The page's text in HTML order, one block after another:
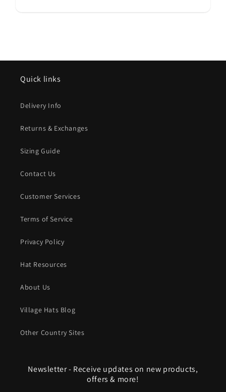
Quick links
Delivery Info
Returns & Exchanges
Sizing Guide
Contact Us
Customer Services
Terms of Service
Privacy Policy
Hat Resources
About Us
Village Hats Blog
Other Country Sites
Newsletter - Receive updates on new products,
offers & more!